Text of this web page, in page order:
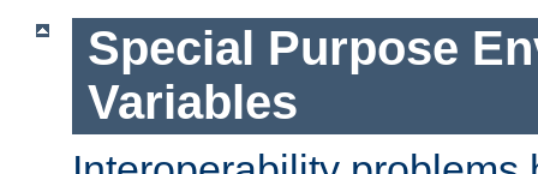
Special Purpose
Variables